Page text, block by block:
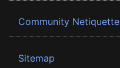
Community Netiquette
Sitemap